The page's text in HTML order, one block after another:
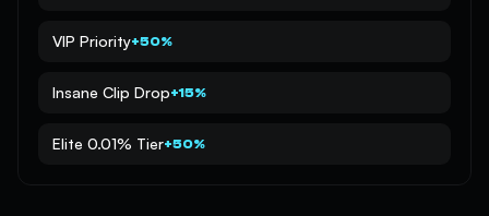
VIP Priority+50%
Insane Clip Drop+15%
Elite 0.01% Tier+50%